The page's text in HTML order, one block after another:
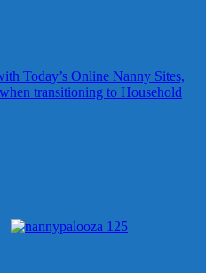
Today’s Online Nanny Sites,
transitioning to Household